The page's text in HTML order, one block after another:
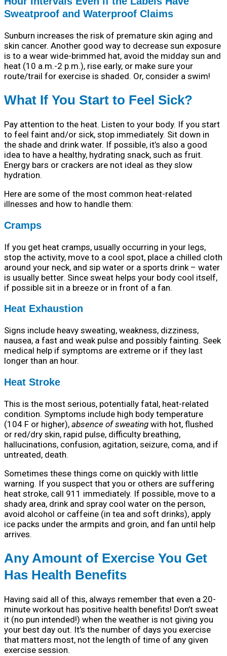
Sweatproof and Waterproof Claims
Sunburn increases the risk of premature skin aging and
skin cancer. Another good way to decrease sun exposure
is to a wear wide-brimmed hat, avoid the midday sun and
heat (10 a.m.-2 p.m.), rise early, or make sure your
route/trail for exercise is shaded. Or, consider a swim!
What If You Start to Feel Sick?
Pay attention to the heat. Listen to your body. If you start
to feel faint and/or sick, stop immediately. Sit down in
the shade and drink water. If possible, it’s also a good
idea to have a healthy, hydrating snack, such as fruit.
Energy bars or crackers are not ideal as they slow
hydration.
Here are some of the most common heat-related
illnesses and how to handle them:
Cramps
If you get heat cramps, usually occurring in your legs,
stop the activity, move to a cool spot, place a chilled cloth
around your neck, and sip water or a sports drink – water
is usually better. Since sweat helps your body cool itself,
if possible sit in a breeze or in front of a fan.
Heat Exhaustion
Signs include heavy sweating, weakness, dizziness,
nausea, a fast and weak pulse and possibly fainting. Seek
medical help if symptoms are extreme or if they last
longer than an hour.
Heat Stroke
This is the most serious, potentially fatal, heat-related
condition. Symptoms include high body temperature
(104 F or higher), absence of sweating with hot, flushed
or red/dry skin, rapid pulse, difficulty breathing,
hallucinations, confusion, agitation, seizure, coma, and if
untreated, death.
Sometimes these things come on quickly with little
warning. If you suspect that you or others are suffering
heat stroke, call 911 immediately. If possible, move to a
shady area, drink and spray cool water on the person,
avoid alcohol or caffeine (in tea and soft drinks), apply
ice packs under the armpits and groin, and fan until help
arrives.
Any Amount of Exercise You Get
Has Health Benefits
Having said all of this, always remember that even a 20-
minute workout has positive health benefits! Don’t sweat
it (no pun intended!) when the weather is not giving you
your best day out. It’s the number of days you exercise
that matters most, not the length of time of any given
exercise session.